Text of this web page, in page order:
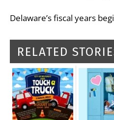
Delaware’s fiscal years
RELATED